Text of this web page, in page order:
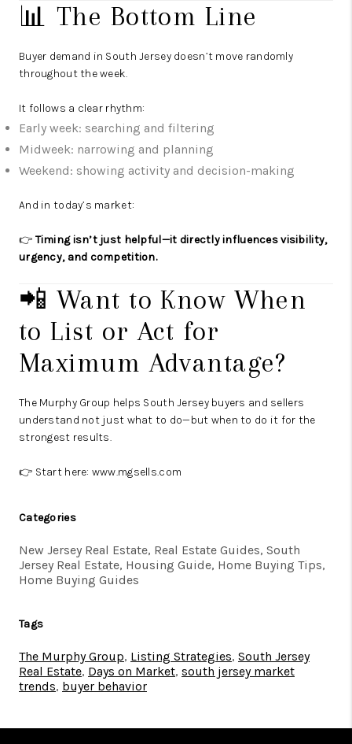
📊 The Bottom Line
Buyer demand in South Jersey doesn’t move randomly
throughout the week.
It follows a clear rhythm:
Early week: searching and filtering
Midweek: narrowing and planning
Weekend: showing activity and decision-making
And in today’s market:
👉 Timing isn’t just helpful—it directly influences visibility,
urgency, and competition.
📲 Want to Know When
to List or Act for
Maximum Advantage?
The Murphy Group helps South Jersey buyers and sellers
understand not just what to do—but when to do it for the
strongest results.
👉 Start here: www.mgsells.com
Categories
New Jersey Real Estate, Real Estate Guides, South
Jersey Real Estate, Housing Guide, Home Buying Tips,
Home Buying Guides
Tags
The Murphy Group, Listing Strategies, South Jersey
Real Estate, Days on Market, south jersey market
trends, buyer behavior